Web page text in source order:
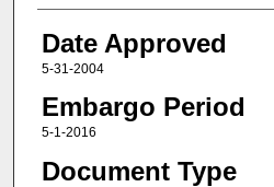
Date Approved
5-31-2004
Embargo Period
5-1-2016
Document Type